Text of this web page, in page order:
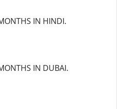
IN HINDI.
IN DUBAI.